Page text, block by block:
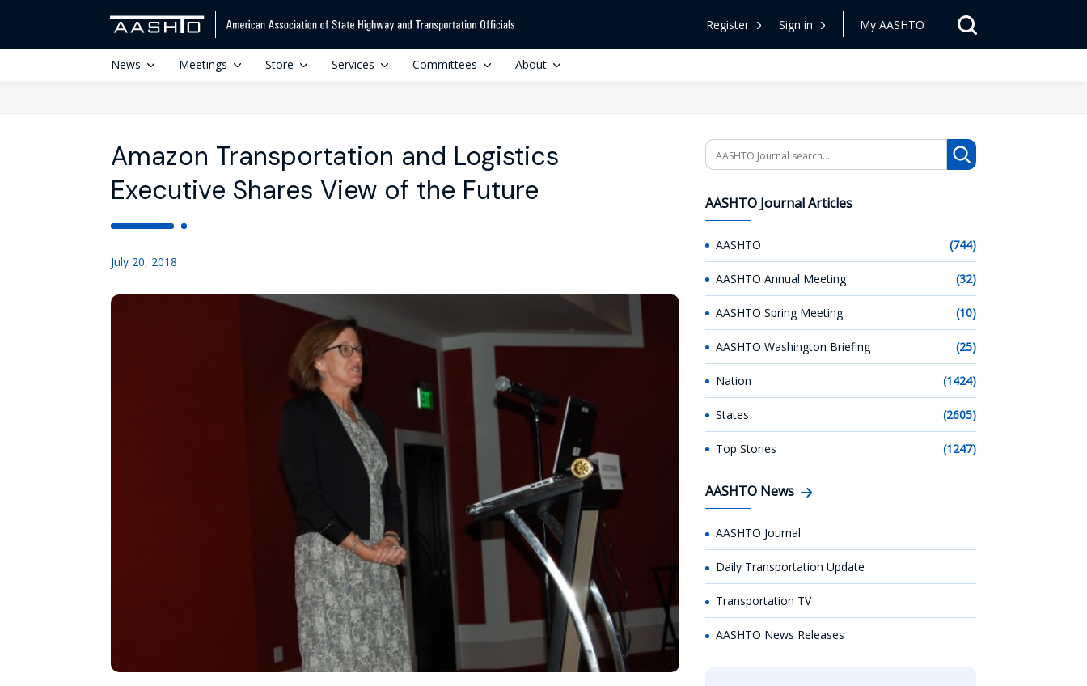
Register Sign in My AASHTO
News Meetings Store Services Committees About
Amazon Transportation and Logistics
Executive Shares View of the Future
July 20, 2018
Search
AASHTO Journal Articles
AASHTO (744)
AASHTO Annual Meeting (32)
AASHTO Spring Meeting (10)
AASHTO Washington Briefing (25)
Nation (1424)
States (2605)
Top Stories (1247)
AASHTO News
AASHTO Journal
Daily Transportation Update
Transportation TV
AASHTO News Releases